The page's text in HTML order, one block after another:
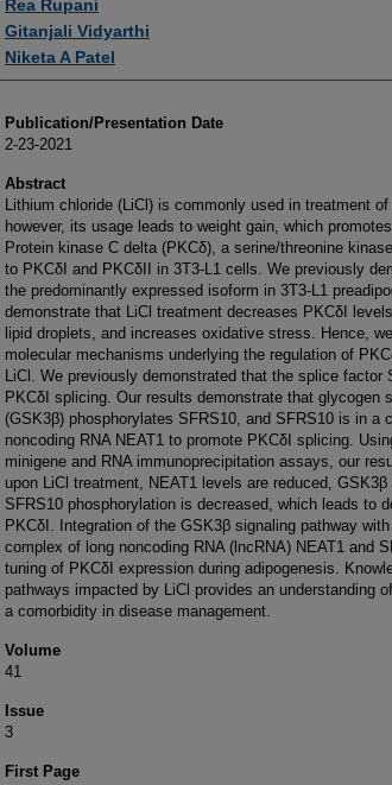
Rea Rupani
Gitanjali Vidyarthi
Niketa A Patel
Publication/Presentation Date
2-23-2021
Abstract
Lithium chloride (LiCl) is commonly used in treatment
however, its usage leads to weight gain, which
Protein kinase C delta (PKCδ), a serine/threonine
to PKCδI and PKCδII in 3T3-L1 cells. We previously
the predominantly expressed isoform in 3T3-L1
demonstrate that LiCl treatment decreases PKCδI
lipid droplets, and increases oxidative stress. Hence,
molecular mechanisms underlying the regulation of
LiCl. We previously demonstrated that the splice factor
PKCδI splicing. Our results demonstrate that glycogen
(GSK3β) phosphorylates SFRS10, and SFRS10 is in a
noncoding RNA NEAT1 to promote PKCδI splicing.
minigene and RNA immunoprecipitation assays, our
upon LiCl treatment, NEAT1 levels are reduced,
SFRS10 phosphorylation is decreased, which leads to
PKCδI. Integration of the GSK3β signaling pathway
complex of long noncoding RNA (lncRNA) NEAT1 and
tuning of PKCδI expression during adipogenesis.
pathways impacted by LiCl provides an understanding
a comorbidity in disease management.
Volume
41
Issue
3
First Page